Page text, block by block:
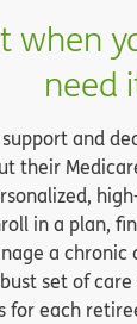
when
need
support and
their
in a plan,
a chronic
set of
for each